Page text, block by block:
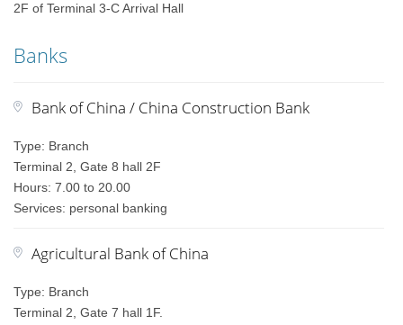
2F of Terminal 3-C Arrival Hall
Banks
Bank of China / China Construction Bank
Type: Branch
Terminal 2, Gate 8 hall 2F
Hours: 7.00 to 20.00
Services: personal banking
Agricultural Bank of China
Type: Branch
Terminal 2, Gate 7 hall 1F.